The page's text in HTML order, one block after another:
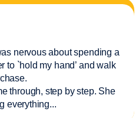
nervous about spending a
to `hold my hand’ and walk
through, step by step. She
everything...